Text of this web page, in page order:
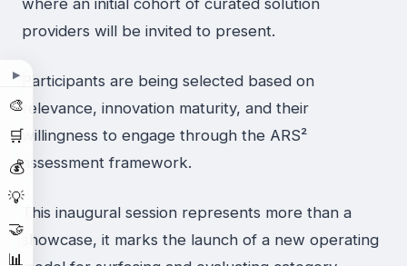
▶
🎨
🛒
💰
💡
🤝
📊
providers will be invited to present.
Participants are being selected based on
relevance, innovation maturity, and their
willingness to engage through the ARS²
assessment framework.
This inaugural session represents more than a
showcase, it marks the launch of a new operating